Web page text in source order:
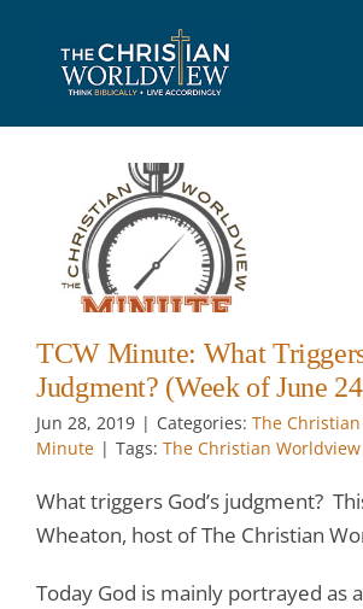
content
TCW Minute: What
Judgment? (Week of June
Jun 28, 2019 | Categories: The
Minute | Tags: The Christian
What triggers God’s judgment?
Wheaton, host of The Christian
Today God is mainly portrayed as